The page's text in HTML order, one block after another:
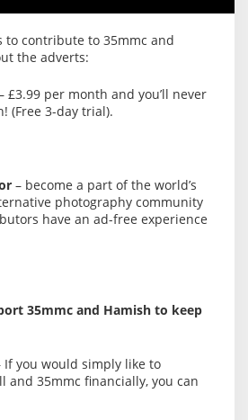
to contribute to 35mmc and
the adverts:
£3.99 per month and you’ll never
(Free 3-day trial).
– become a part of the world’s
photography community
have an ad-free experience
35mmc and Hamish to keep
If you would simply like to
and 35mmc financially, you can